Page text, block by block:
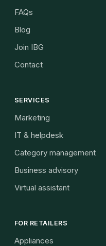
FAQs
Blog
Join IBG
Contact
SERVICES
Marketing
IT & helpdesk
Category management
Business advisory
Virtual assistant
FOR RETAILERS
Appliances